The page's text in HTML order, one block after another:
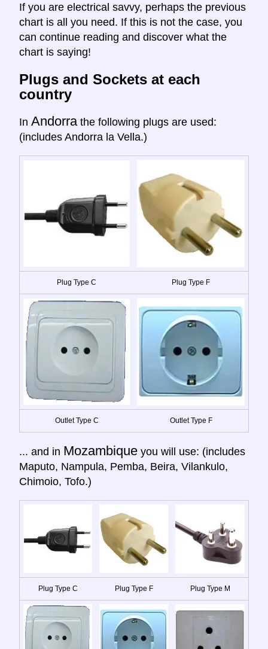
If you are electrical savvy, perhaps the previous
chart is all you need. If this is not the case, you
can continue reading and discover what the
chart is saying!
Plugs and Sockets at each
country
In Andorra the following plugs are used:
(includes Andorra la Vella.)
Plug Type C Plug Type F
Outlet Type C Outlet Type F
... and in Mozambique you will use: (includes
Maputo, Nampula, Pemba, Beira, Vilankulo,
Chimoio, Tofo.)
Plug Type C Plug Type F Plug Type M